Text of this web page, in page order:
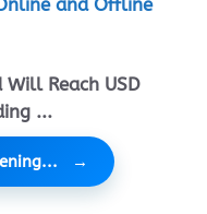
Reach USD
...